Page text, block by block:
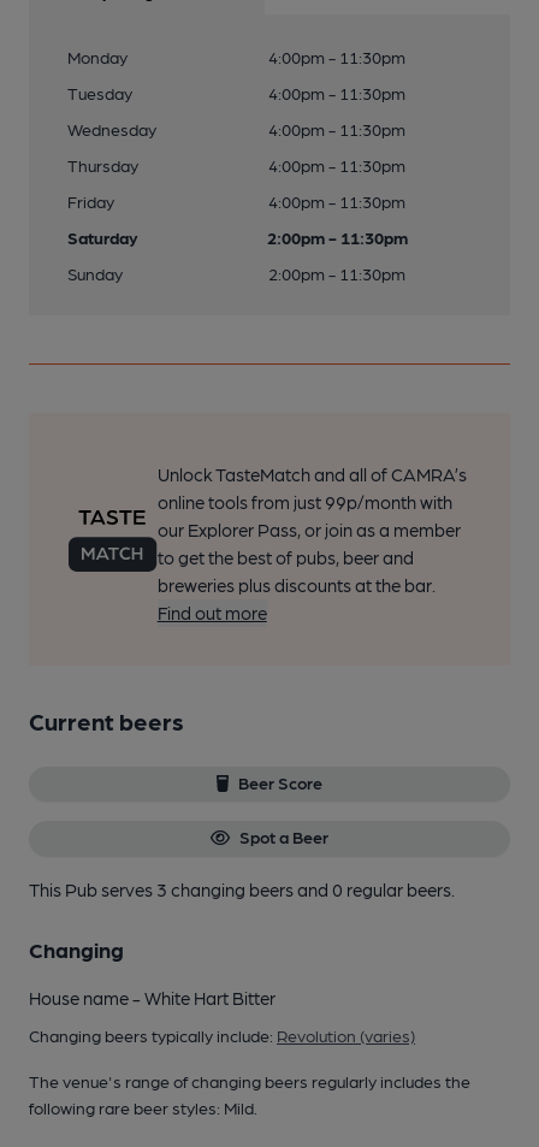
Monday
4:00pm - 11:30pm
Tuesday
4:00pm - 11:30pm
Wednesday
4:00pm - 11:30pm
Thursday
4:00pm - 11:30pm
Friday
4:00pm - 11:30pm
Saturday
2:00pm - 11:30pm
Sunday
2:00pm - 11:30pm
Unlock TasteMatch and all of CAMRA’s
online tools from just 99p/month with
our Explorer Pass, or join as a member
to get the best of pubs, beer and
breweries plus discounts at the bar.
Find out more
Current beers
Beer Score
Spot a Beer
This Pub serves 3 changing beersand 0 regular beers.
Changing
House name - White Hart Bitter
Changing beers typically include: Revolution (varies)
The venue's range of changing beers regularly includes the
following rare beer styles: Mild.